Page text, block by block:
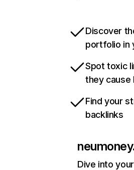
Discover
portfolio in
Spot toxic
they cause
Find your
backlinks
Dive into